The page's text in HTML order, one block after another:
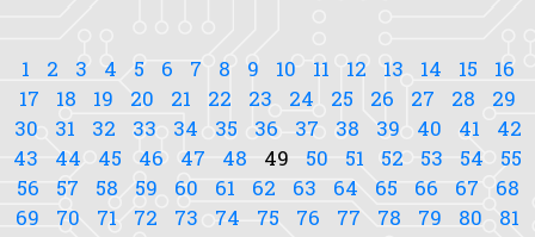
1 2 3 4 5 6 7 8 9 10 11 12 13 14 15
16
17
18 19 20 21 22 23 24 25 26 27 28
29
30
31 32 33 34 35 36 37 38 39 40 41
42
43
44 45 46 47 48 49 50 51 52 53 54
55
56
57 58 59 60 61 62 63 64 65 66 67
68
69
70 71 72 73 74 75 76 77 78 79 80
81